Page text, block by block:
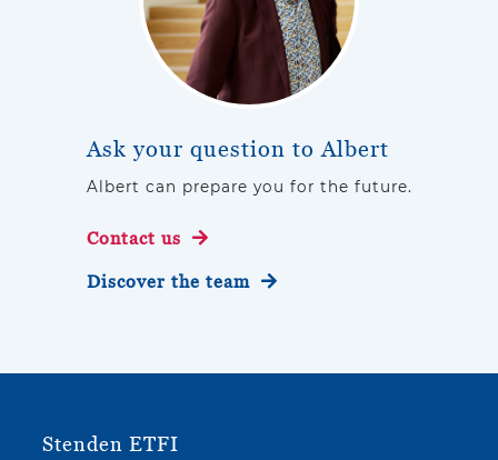
Ask your question to Albert
Albert can prepare you for the future.
Contact us
Discover the team
Stenden ETFI